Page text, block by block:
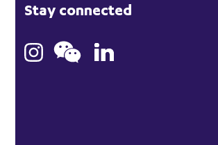
Hong Kong
Bristol
Stay connected